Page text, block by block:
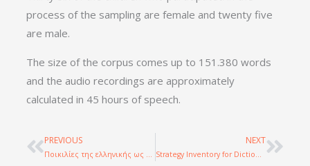
process of the sampling are female and twenty five
are male.
The size of the corpus comes up to 151.380 words
and the audio recordings are approximately
calculated in 45 hours of speech.
Prev
PREVIOUS
Ποικιλίες της ελληνικής ως γλώσσας πολιτισμικής κληρονομάς: δημιουργία σώματος κειμένων και συγκριτική μελέτη
NEXT
Strategy Inventory for Dictionary Use